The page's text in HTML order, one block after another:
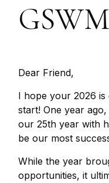
GSWM
Dear Friend,
I hope your 2026
start! One year
our 25th year with
be our most
While the year
opportunities, it